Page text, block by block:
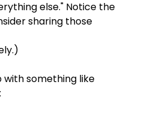
sharing those
widely.)
with something like